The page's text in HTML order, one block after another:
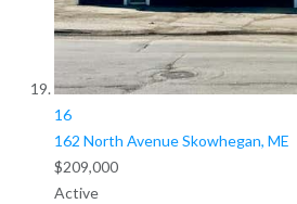
16
162 North AvenueSkowhegan, ME
$209,000
Active